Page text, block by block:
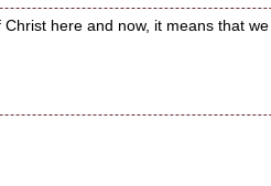
here and now, it means that